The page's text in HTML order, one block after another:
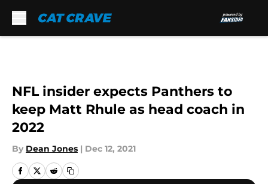
NFL insider expects Panthers to
keep Matt Rhule as head coach in
2022
By Dean Jones | Dec 12, 2021